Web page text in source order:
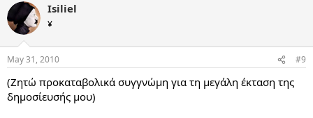
Isiliel
¥
May 31, 2010 #9
(Ζητώ προκαταβολικά συγγνώμη για τη μεγάλη έκταση της
δημοσίευσής μου)